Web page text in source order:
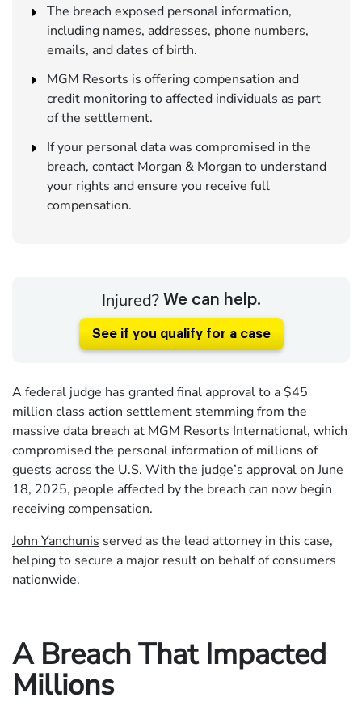
The breach exposed personal information,
including names, addresses, phone numbers,
emails, and dates of birth.
MGM Resorts is offering compensation and
credit monitoring to affected individuals as part
of the settlement.
If your personal data was compromised in the
breach, contact Morgan & Morgan to understand
your rights and ensure you receive full
compensation.
Injured? We can help.
See if you qualify for a case
A federal judge has granted final approval to a $45
million class action settlement stemming from the
massive data breach at MGM Resorts International, which
compromised the personal information of millions of
guests across the U.S. With the judge’s approval on June
18, 2025, people affected by the breach can now begin
receiving compensation.
John Yanchunis served as the lead attorney in this case,
helping to secure a major result on behalf of consumers
nationwide.
A Breach That Impacted
Millions